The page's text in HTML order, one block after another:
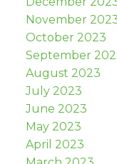
November
October 2023
September
August 2023
July 2023
June 2023
May 2023
April 2023